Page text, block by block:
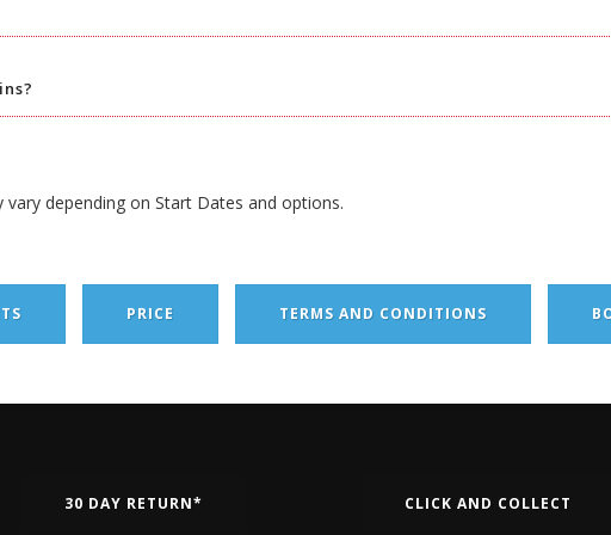
depending on Start Dates and options.
PRICE TERMS AND CONDITIONS
30 DAY RETURN* CLICK AND COLLECT